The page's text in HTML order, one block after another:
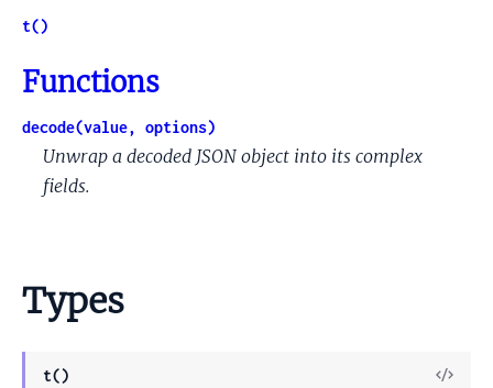
t()
Functions
decode(value, options)
Unwrap a decoded JSON object into its complex
fields.
Types
t()
View